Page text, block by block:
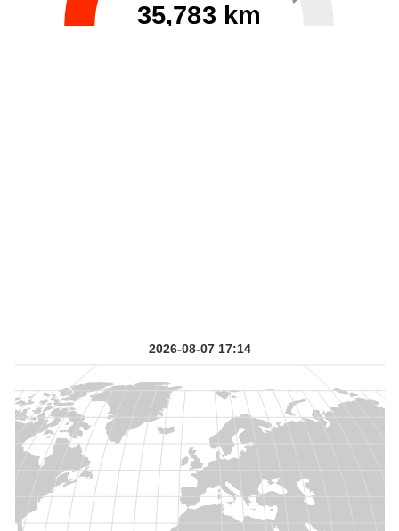
35,783 km